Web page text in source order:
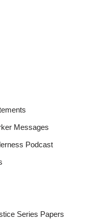
Messages
Podcast
Series Papers